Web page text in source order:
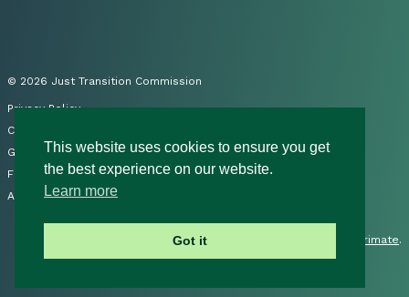
© 2026 Just Transition Commission
Privacy Policy
Cookies
Governance
FOI
Accessibility Statement
Primate.
This website uses cookies to ensure you get
the best experience on our website.
Learn more
Got it